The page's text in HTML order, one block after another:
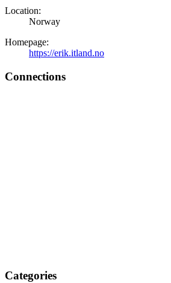
Location:
Norway
Homepage:
https://erik.itland.no
Connections
Categories